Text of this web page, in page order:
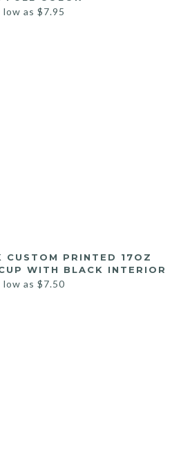
low as $7.95
CUSTOM PRINTED 17OZ
WITH BLACK INTERIOR
low as $7.50